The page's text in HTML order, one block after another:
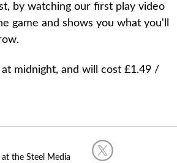
by watching our first play video
game and shows you what you'll
midnight, and will cost £1.49 /
the Steel Media